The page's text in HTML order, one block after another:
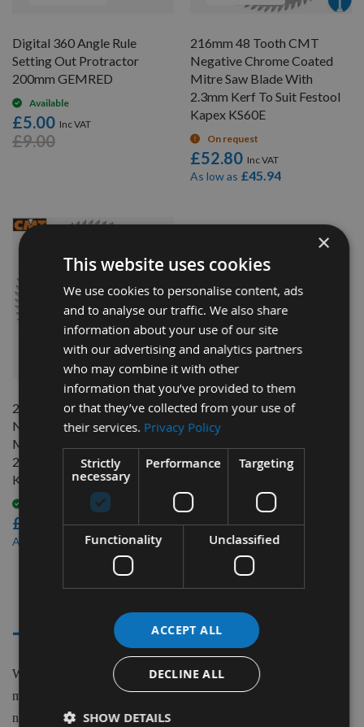
Digital 360 Angle Rule
Setting Out Protractor
200mm GEMRED
Available
£5.00
£9.00
216mm 48 Tooth CMT
Negative Chrome Coated
Mitre Saw Blade With
2.3mm Kerf To Suit Festool
Kapex KS60E
On request
£52.80
As low as £45.94
QUICK BUY
216mm 60 Tooth CMT
Negative Chrome Coated
Mitre Saw Blade With
2.3mm Kerf To Suit Festool
Kapex KS60E
£66.00
As low as £57.42
- - KAPEX MITRE SAW KS 60E
We supply saw blades to fit the Festool Kapex KS 60E machine
model. Saw Blades to suit Festool machines from Top Brand
names such as CMT ,Trend and more.
×
This website uses cookies
We use cookies to personalise content, ads
and to analyse our traffic. We also share
information about your use of our site
with our advertising and analytics partners
who may combine it with other
information that you’ve provided to them
or that they’ve collected from your use of
their services. Privacy Policy
Strictly
necessary
Performance Targeting
Functionality Unclassified
ACCEPT ALL
DECLINE ALL
SHOW DETAILS